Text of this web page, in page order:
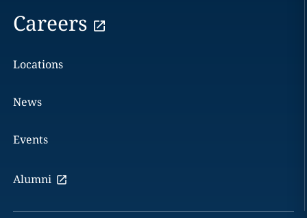
Careers
Locations
News
Events
Alumni